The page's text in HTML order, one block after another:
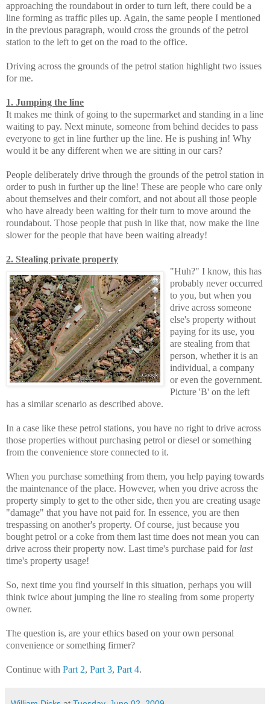
approaching the roundabout in order to turn left, there could be a
line forming as traffic piles up. Again, the same people I mentioned
in the previous paragraph, would cross the grounds of the petrol
station to the left to get on the road to the office.
Driving across the grounds of the petrol station highlight two issues
for me.
1. Jumping the line
It makes me think of going to the supermarket and standing in a line
waiting to pay. Next minute, someone from behind decides to pass
everyone to get in line further up the line. He is pushing in! Why
would it be any different when we are sitting in our cars?
People deliberately drive through the grounds of the petrol station in
order to push in further up the line! These are people who care only
about themselves and their comfort, and not about all those people
who have already been waiting for their turn to move around the
roundabout. Those people that push in like that, now make the line
slower for the people that have been waiting already!
2. Stealing private property
"Huh?" I know, this has
probably never occurred
to you, but when you
drive across someone
else's property without
paying for its use, you
are stealing from that
person, whether it is an
individual, a company
or even the government.
Picture 'B' on the left
has a similar scenario as described above.
In a case like these petrol stations, you have no right to drive across
those properties without purchasing petrol or diesel or something
from the convenience store connected to it.
When you purchase something from them, you help paying towards
the maintenance of the place. However, when you drive across the
property simply to get to the other side, then you are creating usage
"damage" that you have not paid for. In essence, you are then
trespassing on another's property. Of course, just because you
bought petrol or a coke from them last time does not mean you can
drive across their property now. Last time's purchase paid for last
time's property usage!
So, next time you find yourself in this situation, perhaps you will
think twice about jumping the line ro stealing from some property
owner.
The question is, are your ethics based on your own personal
convenience or something firmer?
Continue with Part 2, Part 3, Part 4.